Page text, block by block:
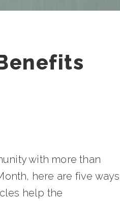
with more than
here are five ways
help the